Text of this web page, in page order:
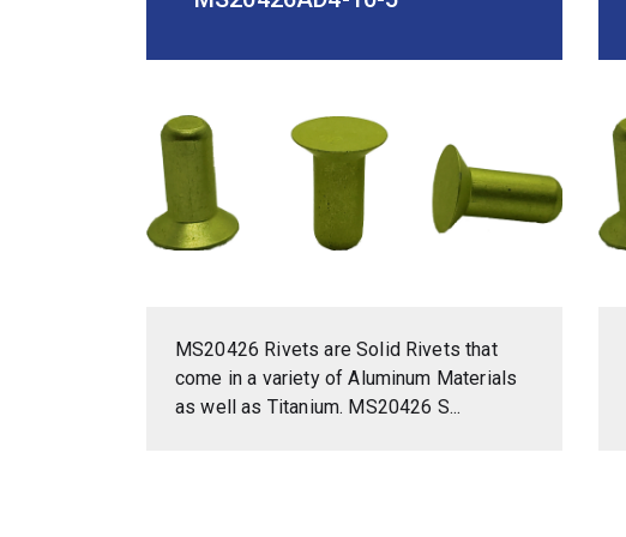
MS20426 Rivets are Solid Rivets that
come in a variety of Aluminum Materials
as well as Titanium. MS20426 S...